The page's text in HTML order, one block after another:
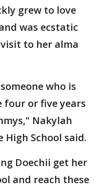
grew to love
was ecstatic
to her alma
who is
four or five years
Nakylah
High School said.
Doechii get her
and reach these